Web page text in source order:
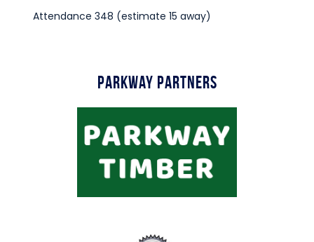
Attendance 348 (estimate 15 away)
Parkway Partners